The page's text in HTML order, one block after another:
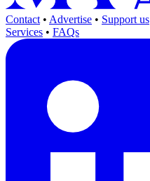
Contact • Advertise • Support us
Services • FAQs